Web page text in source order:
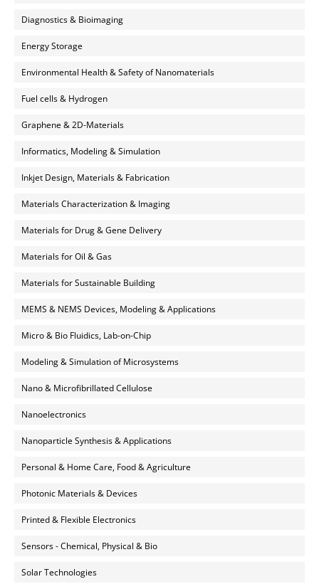
Diagnostics & Bioimaging
Energy Storage
Environmental Health & Safety of Nanomaterials
Fuel cells & Hydrogen
Graphene & 2D-Materials
Informatics, Modeling & Simulation
Inkjet Design, Materials & Fabrication
Materials Characterization & Imaging
Materials for Drug & Gene Delivery
Materials for Oil & Gas
Materials for Sustainable Building
MEMS & NEMS Devices, Modeling & Applications
Micro & Bio Fluidics, Lab-on-Chip
Modeling & Simulation of Microsystems
Nano & Microfibrillated Cellulose
Nanoelectronics
Nanoparticle Synthesis & Applications
Personal & Home Care, Food & Agriculture
Photonic Materials & Devices
Printed & Flexible Electronics
Sensors - Chemical, Physical & Bio
Solar Technologies